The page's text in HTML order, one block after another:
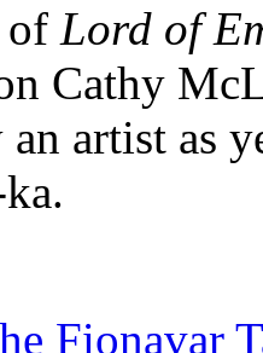
of Lord of
Cathy
an artist as
Fionavar